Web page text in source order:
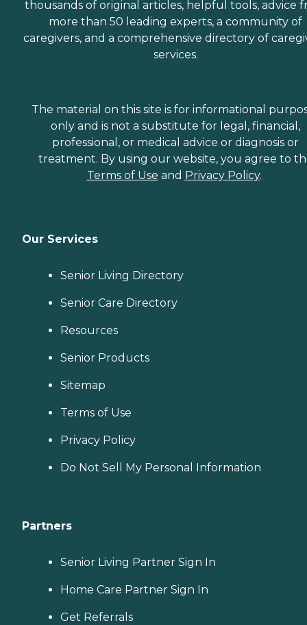
thousands of original articles, helpful tools, advice
more than 50 leading experts, a community of
caregivers, and a comprehensive directory of
services.
The material on this site is for informational
only and is not a substitute for legal, financial,
professional, or medical advice or diagnosis or
treatment. By using our website, you agree to
Terms of Use and Privacy Policy.
Our Services
Senior Living Directory
Senior Care Directory
Resources
Senior Products
Sitemap
Terms of Use
Privacy Policy
Do Not Sell My Personal Information
Partners
Senior Living Partner Sign In
Home Care Partner Sign In
Get Referrals